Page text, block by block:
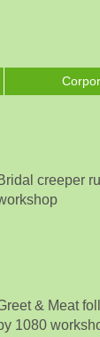
creeper
& Meat
1080